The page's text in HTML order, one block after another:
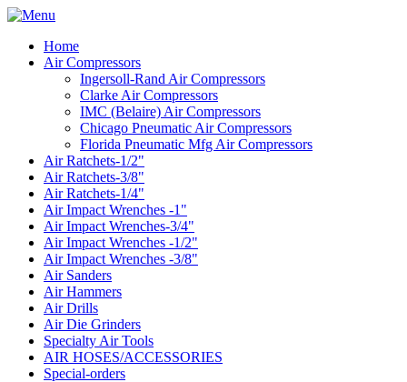
Home
Air Compressors
Ingersoll-Rand Air Compressors
Clarke Air Compressors
IMC (Belaire) Air Compressors
Chicago Pneumatic Air Compressors
Florida Pneumatic Mfg Air Compressors
Air Ratchets-1/2"
Air Ratchets-3/8"
Air Ratchets-1/4"
Air Impact Wrenches -1"
Air Impact Wrenches-3/4"
Air Impact Wrenches -1/2"
Air Impact Wrenches -3/8"
Air Sanders
Air Hammers
Air Drills
Air Die Grinders
Specialty Air Tools
AIR HOSES/ACCESSORIES
Special-orders